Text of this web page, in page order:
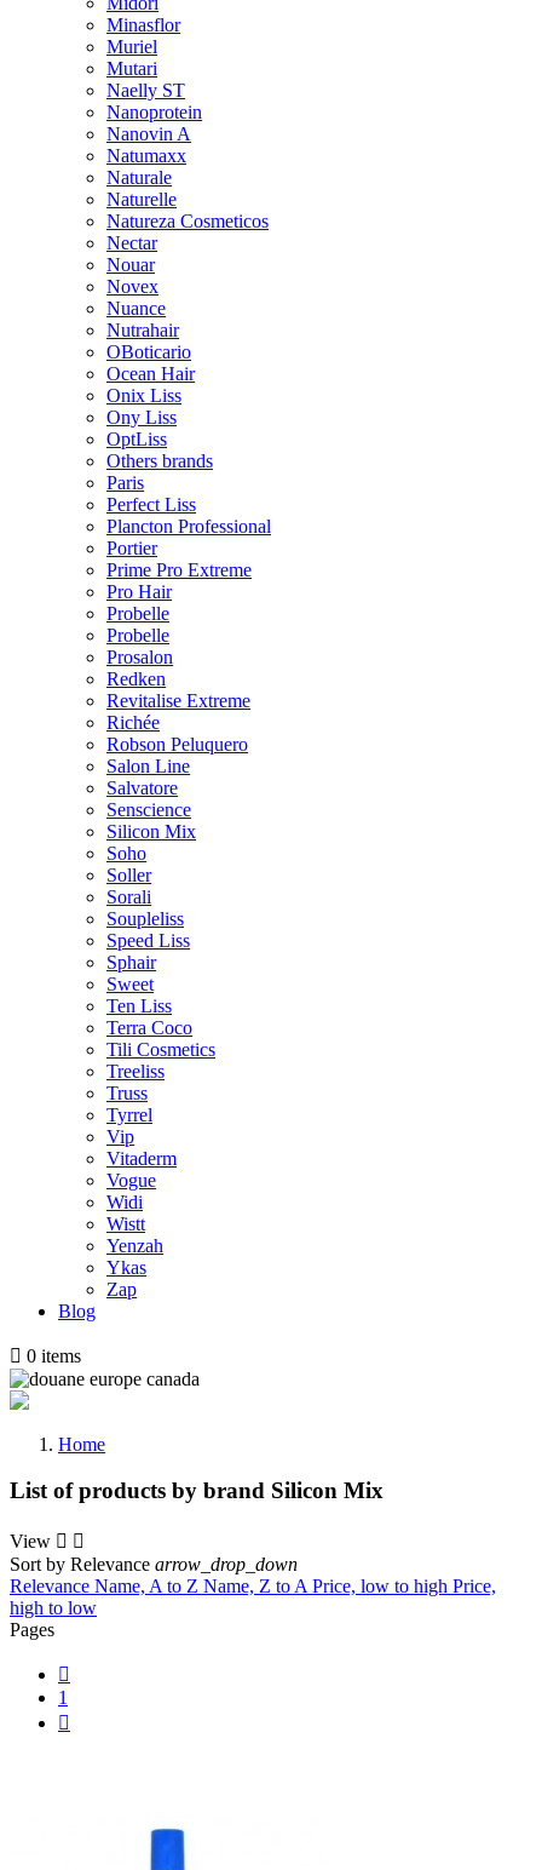
Minasflor
Muriel
Mutari
Naelly ST
Nanoprotein
Nanovin A
Natumaxx
Naturale
Naturelle
Natureza Cosmeticos
Nectar
Nouar
Novex
Nuance
Nutrahair
OBoticario
Ocean Hair
Onix Liss
Ony Liss
OptLiss
Others brands
Paris
Perfect Liss
Plancton Professional
Portier
Prime Pro Extreme
Pro Hair
Probelle
Probelle
Prosalon
Redken
Revitalise Extreme
Richée
Robson Peluquero
Salon Line
Salvatore
Senscience
Silicon Mix
Soho
Soller
Sorali
Soupleliss
Speed Liss
Sphair
Sweet
Ten Liss
Terra Coco
Tili Cosmetics
Treeliss
Truss
Tyrrel
Vip
Vitaderm
Vogue
Widi
Wistt
Yenzah
Ykas
Zap
Blog
 0 items
Home
List of products by brand Silicon Mix
View  
Sort by Relevance arrow_drop_down
Relevance Name, A to Z Name, Z to A Price, low to high Price,
high to low
Pages

1
